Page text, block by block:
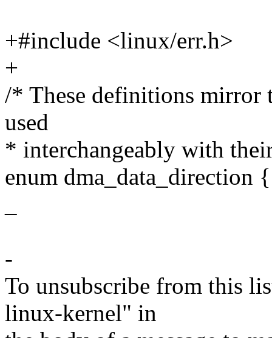
+#include <linux/err.h>
+
/* These definitions mirror
used
* interchangeably with
enum dma_data_direction {
-
To unsubscribe from this
linux-kernel" in